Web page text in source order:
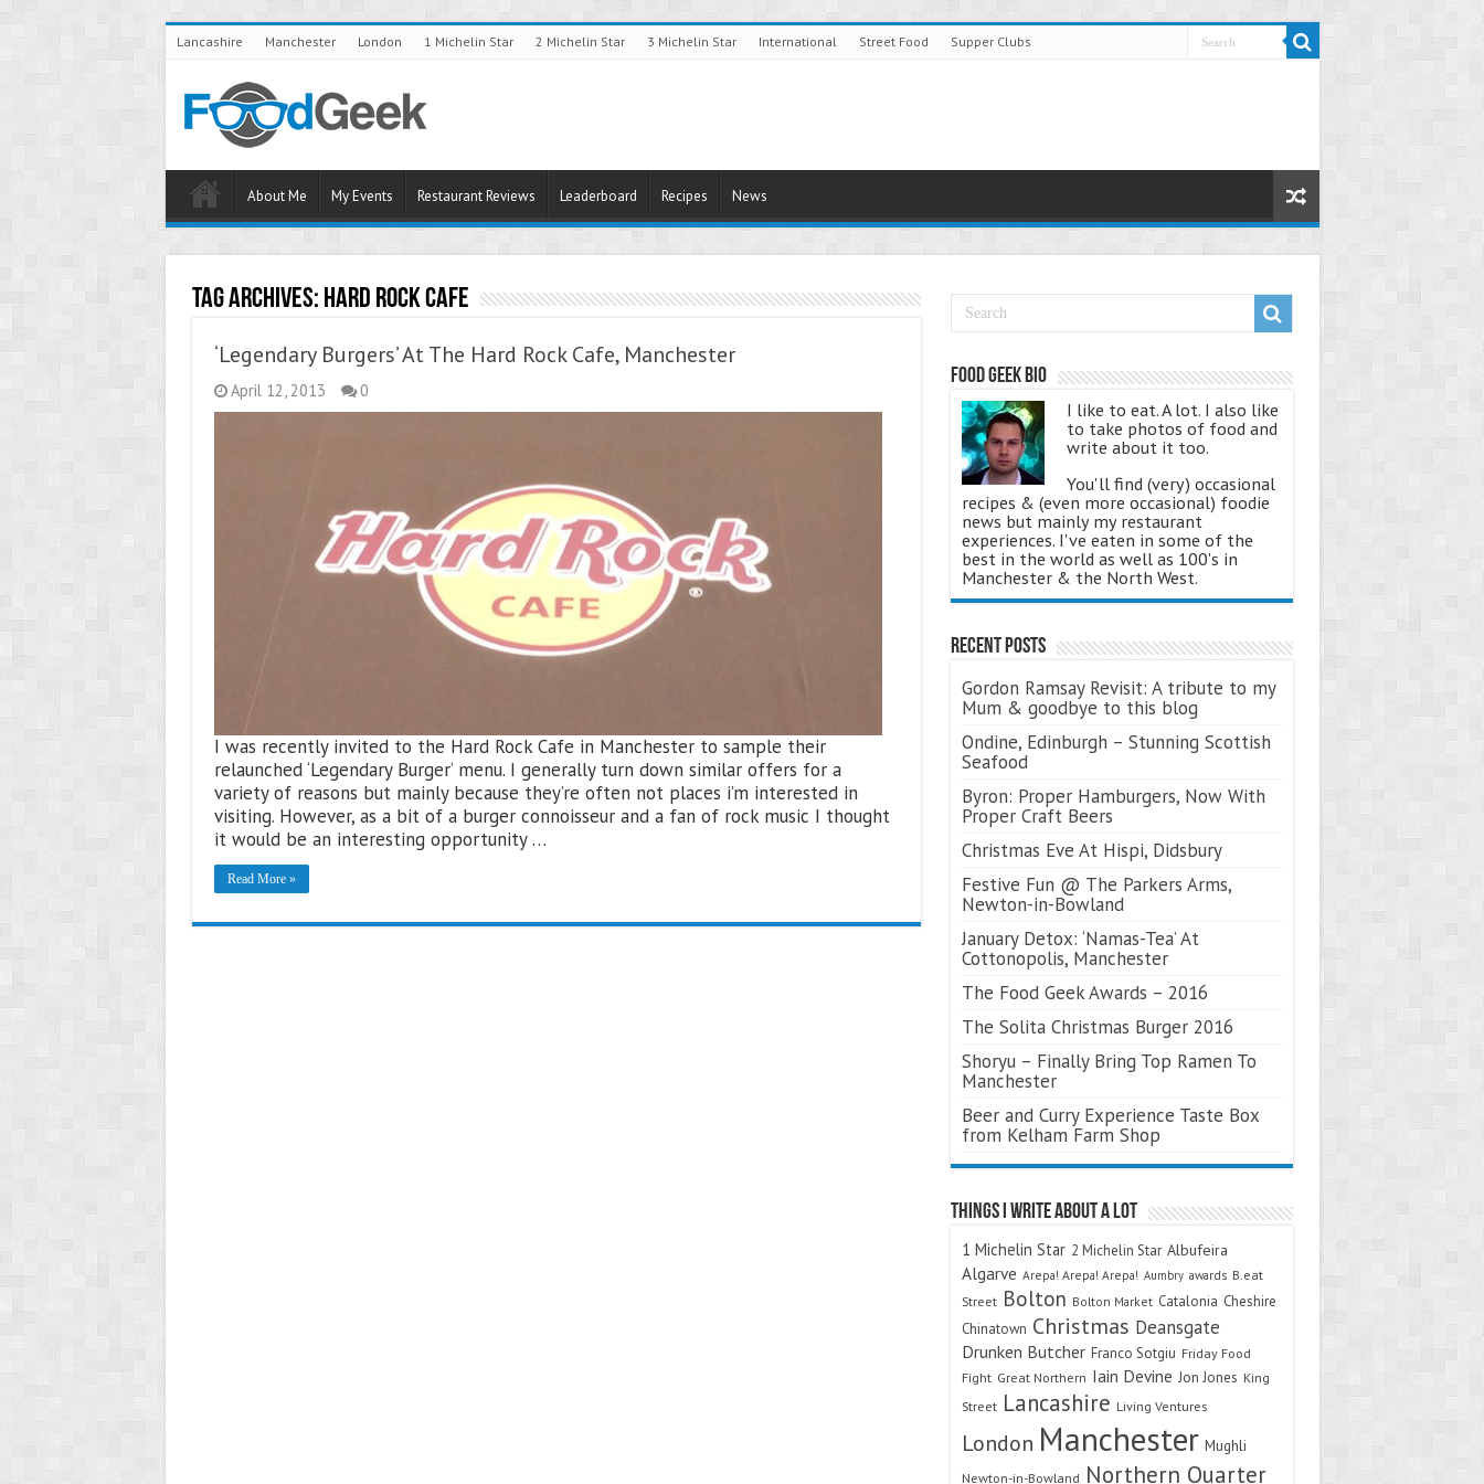
Lancashire Manchester London 1 Michelin Star 2 Michelin Star 3 Michelin Star International Street Food Supper Clubs
About Me My Events Restaurant Reviews Leaderboard Recipes News
Tag Archives: Hard Rock Cafe
‘Legendary Burgers’ At The Hard Rock Cafe, Manchester
April 12, 2013 0
I was recently invited to the Hard Rock Cafe in Manchester to sample their
relaunched ‘Legendary Burger’ menu. I generally turn down similar offers for a
variety of reasons but mainly because they’re often not places i’m interested in
visiting. However, as a bit of a burger connoisseur and a fan of rock music I thought
it would be an interesting opportunity …
Read More »
Food Geek Bio
I like to eat. A lot. I also like
to take photos of food and
write about it too.
You'll find (very) occasional
recipes & (even more occasional) foodie
news but mainly my restaurant
experiences. I've eaten in some of the
best in the world as well as 100's in
Manchester & the North West.
Recent Posts
Gordon Ramsay Revisit: A tribute to my
Mum & goodbye to this blog
Ondine, Edinburgh – Stunning Scottish
Seafood
Byron: Proper Hamburgers, Now With
Proper Craft Beers
Christmas Eve At Hispi, Didsbury
Festive Fun @ The Parkers Arms,
Newton-in-Bowland
January Detox: ‘Namas-Tea’ At
Cottonopolis, Manchester
The Food Geek Awards – 2016
The Solita Christmas Burger 2016
Shoryu – Finally Bring Top Ramen To
Manchester
Beer and Curry Experience Taste Box
from Kelham Farm Shop
Things I Write About A Lot
1 Michelin Star 2 Michelin Star Albufeira
Algarve Arepa! Arepa! Arepa! Aumbry awards B.eat
Street Bolton Bolton Market Catalonia Cheshire
Chinatown Christmas Deansgate
Drunken Butcher Franco Sotgiu Friday Food
Fight Great Northern Iain Devine Jon Jones King
Street Lancashire Living Ventures
London Manchester Mughli
Newton-in-Bowland Northern Quarter